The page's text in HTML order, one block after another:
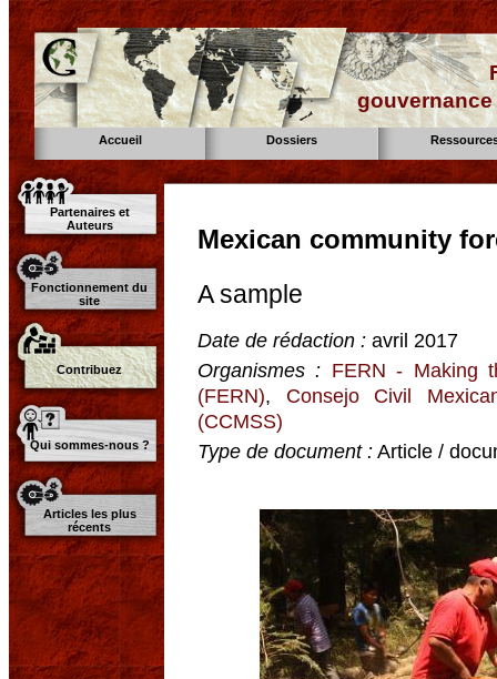
Accueil Dossiers
Partenaires et
Auteurs
Fonctionnement du
site
Contribuez
Qui sommes-nous ?
Articles les plus
récents
Mexican community
A sample
Date de rédaction : avril 2017
Organismes : FERN - Making
(FERN), Consejo Civil
(CCMSS)
Type de document : Article /